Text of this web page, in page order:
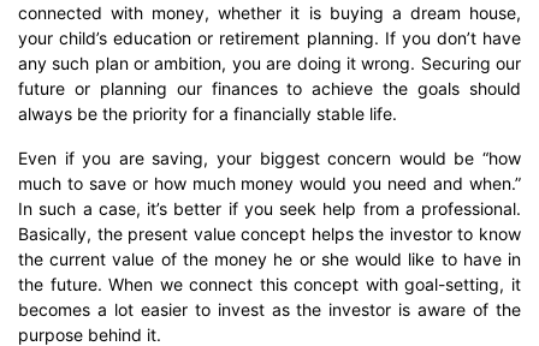
connected with money, whether it is buying a dream house,
your child’s education or retirement planning. If you don’t have
any such plan or ambition, you are doing it wrong. Securing our
future or planning our finances to achieve the goals should
always be the priority for a financially stable life.
Even if you are saving, your biggest concern would be “how
much to save or how much money would you need and when.”
In such a case, it’s better if you seek help from a professional.
Basically, the present value concept helps the investor to know
the current value of the money he or she would like to have in
the future. When we connect this concept with goal-setting, it
becomes a lot easier to invest as the investor is aware of the
purpose behind it.